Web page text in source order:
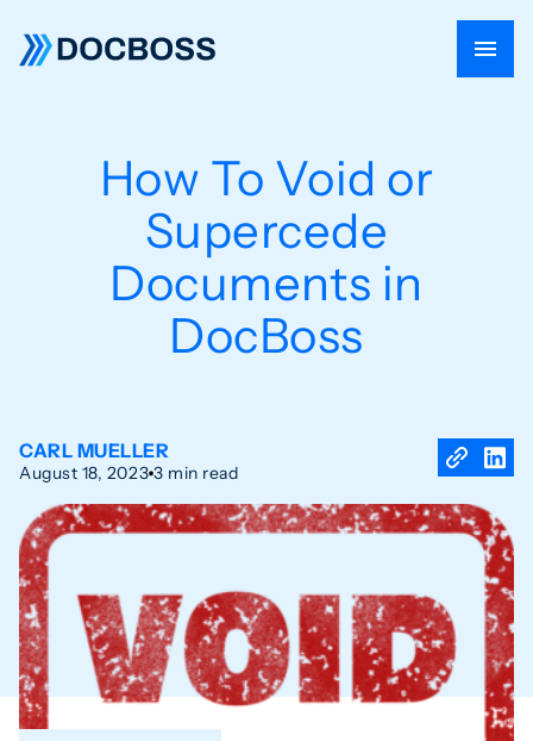
How To Void or
Supercede
Documents in
DocBoss
CARL MUELLER
August 18, 2023 3 min read